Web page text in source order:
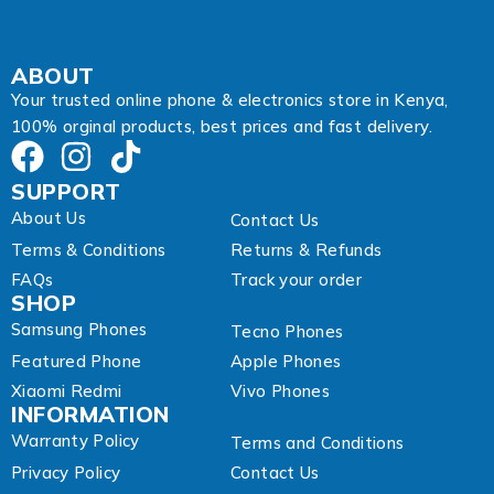
d
r
e
s
ABOUT
Your trusted online phone & electronics store in Kenya,
100% orginal products, best prices and fast delivery.
SUPPORT
About Us
Contact Us
Terms & Conditions
Returns & Refunds
FAQs
Track your order
SHOP
Samsung Phones
Tecno Phones
Featured Phone
Apple Phones
Xiaomi Redmi
Vivo Phones
INFORMATION
Warranty Policy
Terms and Conditions
Privacy Policy
Contact Us